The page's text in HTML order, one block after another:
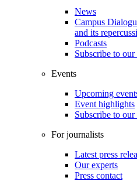
News
Campus
and its
Podcasts
Subscribe to
Events
Upcoming
Event highlights
Subscribe to our
For journalists
Latest press
Our experts
Press contact